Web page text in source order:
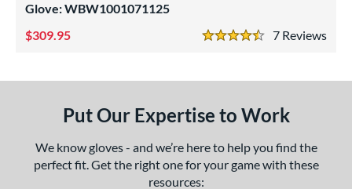
1 matching results
matching results
Glove: WBW1001071125
7
4.5 Stars
309.95
Put Our Expertise to Work
We know gloves - and we’re here to help you find the
perfect fit. Get the right one for your game with these
resources: